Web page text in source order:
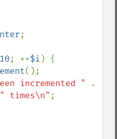
;
10; ++$i ) {
();
incremented "
" times\n" ;